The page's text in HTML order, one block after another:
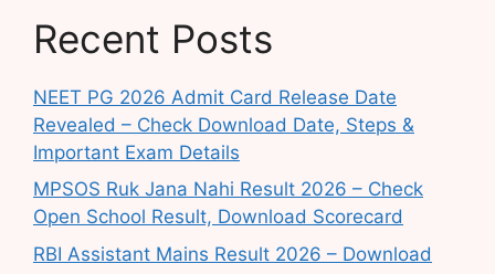
Recent Posts
NEET PG 2026 Admit Card Release Date
Revealed – Check Download Date, Steps &
Important Exam Details
MPSOS Ruk Jana Nahi Result 2026 – Check
Open School Result, Download Scorecard
RBI Assistant Mains Result 2026 – Download